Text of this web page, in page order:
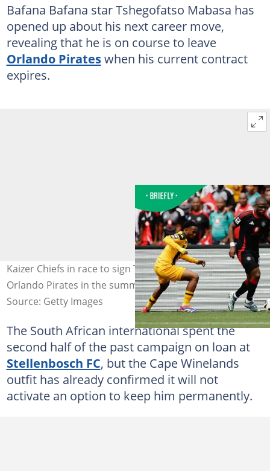
Bafana Bafana star Tshegofatso Mabasa has
opened up about his next career move,
revealing that he is on course to leave
Orlando Pirateswhen his current contract
expires.
Kaizer Chiefs in race to sign Tshegofatso Mabasa from
Orlando Pirates in the summer. Photo: Phill Magakoe
Source: Getty Images
The South African international spent the
second half of the past campaign on loan at
Stellenbosch FC, but the Cape Winelands
outfit has already confirmed it will not
activate an option to keep him permanently.